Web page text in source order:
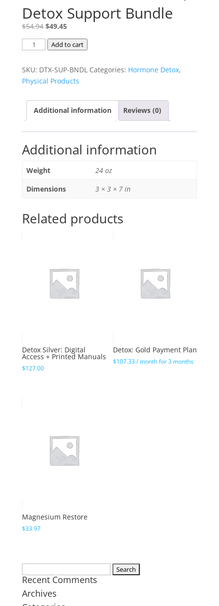
Detox Support Bundle
$54.94 Original
price
was:
$49.45Current
price
is:
Detox
Bundle
quantity
Add to cart
SKU: DTX-SUP-BNDL Categories: Hormone Detox,
Physical Products
Additional information Reviews (0)
Additional information
Weight
24 oz
Dimensions
3 × 3 × 7 in
Related products
Detox Silver: Digital
Access + Printed Manuals
$127.00
Detox: Gold Payment Plan
$107.33/ month for 3 months
Magnesium Restore
$33.97
for:
Recent Comments
Archives